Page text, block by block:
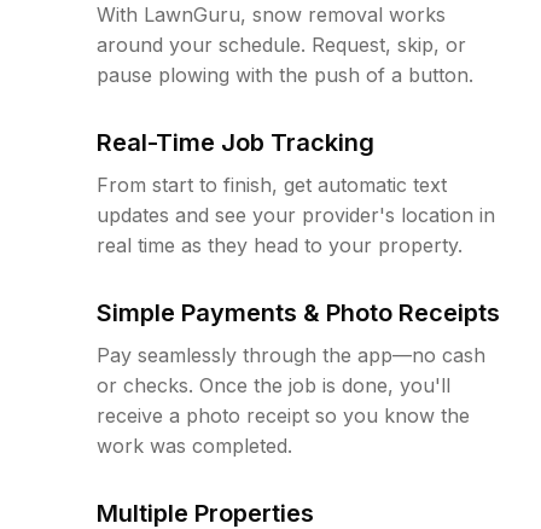
With LawnGuru, snow removal works
around your schedule. Request, skip, or
pause plowing with the push of a button.
Real-Time Job Tracking
From start to finish, get automatic text
updates and see your provider's location in
real time as they head to your property.
Simple Payments & Photo Receipts
Pay seamlessly through the app—no cash
or checks. Once the job is done, you'll
receive a photo receipt so you know the
work was completed.
Multiple Properties